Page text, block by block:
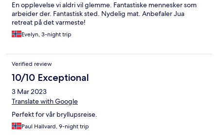
En opplevelse vi aldri vil glemme. Fantastiske mennesker som
arbeider der. Fantastisk sted. Nydelig mat. Anbefaler Jua
retreat på det varmeste!
Evelyn, 3-night trip
Verified review
10/10 Exceptional
3 Mar 2023
Translate with Google
Perfekt for vår bryllupsreise.
Paul Hallvard, 9-night trip